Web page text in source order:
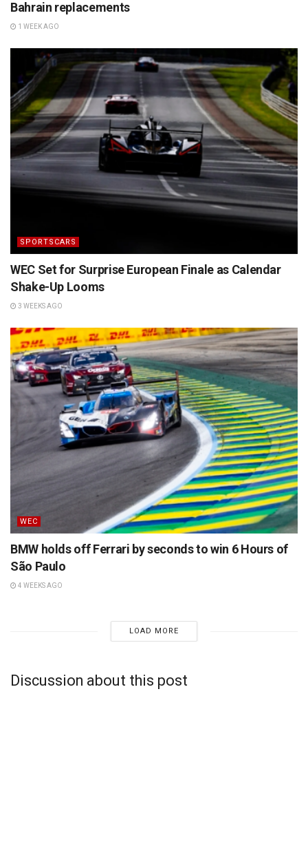
Bahrain replacements
1 WEEK AGO
SPORTSCARS
WEC Set for Surprise European Finale as Calendar
Shake-Up Looms
3 WEEKS AGO
WEC
BMW holds off Ferrari by seconds to win 6 Hours of
São Paulo
4 WEEKS AGO
LOAD MORE
Discussion about this post